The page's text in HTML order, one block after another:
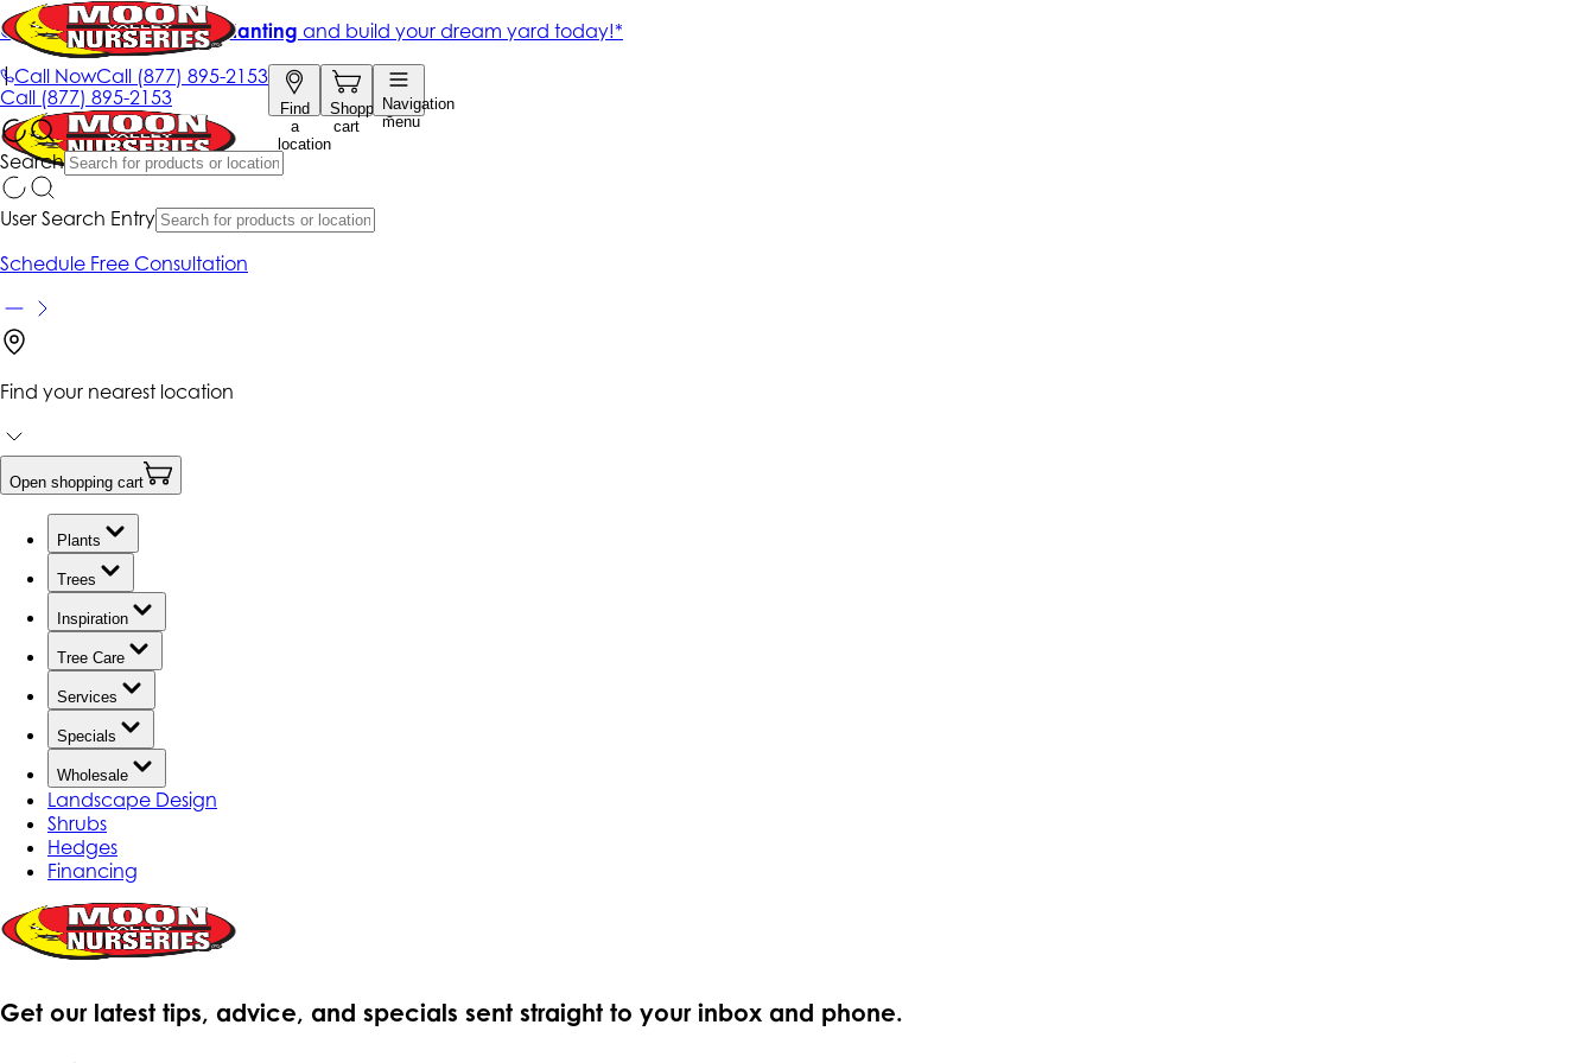
Call NowCall (877) 895-2153
Find
a
location
Shopping
cart
Navigation
menu
Search
Get up to 50% Off + free planting and build your dream yard today!*
|
Call (877) 895-2153
User Search Entry
Schedule Free Consultation
Find your nearest location
Open shopping cart
Plants
Trees
Inspiration
Tree Care
Services
Specials
Wholesale
Landscape Design
Shrubs
Hedges
Financing
Get our latest tips, advice, and specials sent straight to your inbox and phone.